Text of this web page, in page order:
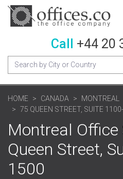
Call +44 20
HOME CANADA
MONTREAL
75 QUEEN STREET, SUITE
Montreal Office
Queen Street,
1500